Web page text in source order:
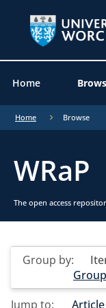
Home
Home Browse
WRaP
The open access
Group by:
Jump to:
Article